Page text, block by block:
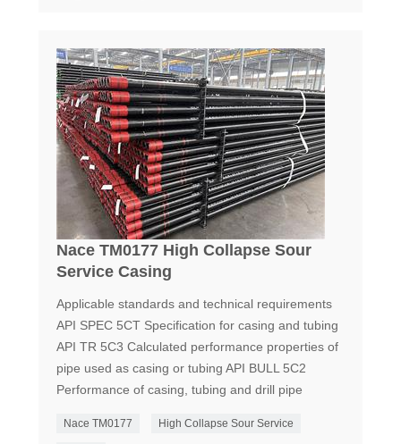
Nace TM0177 High Collapse Sour
Service Casing
Applicable standards and technical requirements
API SPEC 5CT Specification for casing and tubing
API TR 5C3 Calculated performance properties of
pipe used as casing or tubing API BULL 5C2
Performance of casing, tubing and drill pipe
Nace TM0177 High Collapse Sour Service